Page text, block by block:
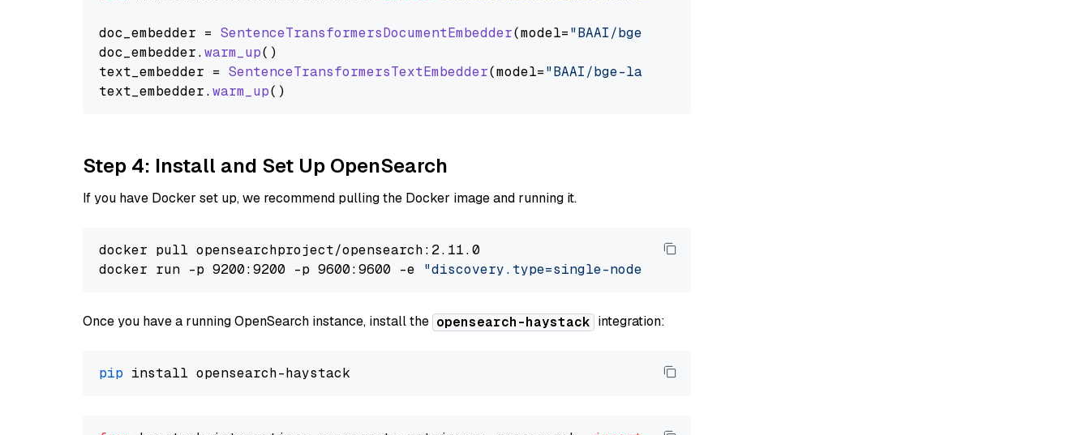
doc_embedder = SentenceTransformersDocumentEmbedder(model="BAAI/bge-large-en-v1.5"
doc_embedder.warm_up()
text_embedder = SentenceTransformersTextEmbedder(model="BAAI/bge-large-en-v1.5"
text_embedder.warm_up
Step 4: Install and Set Up OpenSearch
If you have Docker set up, we recommend pulling the Docker image and running it.
docker pull opensearchproject/opensearch:2.11.0
docker run -p 9200:9200 -p 9600:9600 -e "discovery.type=single-node"
Once you have a running OpenSearch instance, install the opensearch-haystack integration:
pip